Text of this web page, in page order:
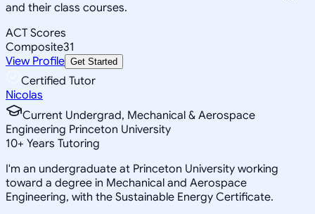
and their class courses.
ACT Scores
Composite31
View Profile Get Started
Certified Tutor
Nicolas
Current Undergrad, Mechanical & Aerospace
Engineering Princeton University
10+ Years Tutoring
I'm an undergraduate at Princeton University working
toward a degree in Mechanical and Aerospace
Engineering, with the Sustainable Energy Certificate.